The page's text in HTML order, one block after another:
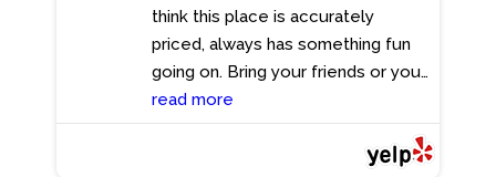
think this place is accurately
priced, always has something fun
going on. Bring your friends or your
family and I feel like everyone can
find something to eat on the menu.
The music isn't too loud so
read more